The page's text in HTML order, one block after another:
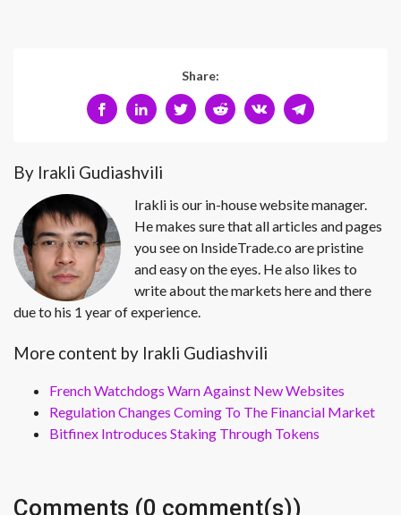
Share:
By Irakli Gudiashvili
Irakli is our in-house website manager.
He makes sure that all articles and pages
you see on InsideTrade.co are pristine
and easy on the eyes. He also likes to
write about the markets here and there
due to his 1 year of experience.
More content by Irakli Gudiashvili
French Watchdogs Warn Against New Websites
Regulation Changes Coming To The Financial Market
Bitfinex Introduces Staking Through Tokens
Comments (0 comment(s))